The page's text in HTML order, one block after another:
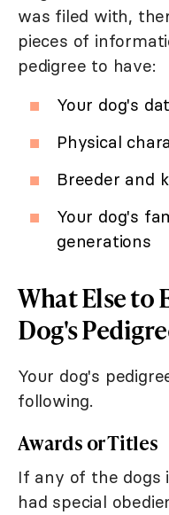
was filed with,
pieces of
pedigree to have:
Your dog's
Physical
Breeder and
Your dog's
generations
What Else to
Dog's
Your dog's
following.
Awards or Titles
If any of the dogs
had special